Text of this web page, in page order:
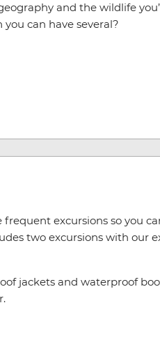
and the wildlife
can have several?
excursions so you
two excursions with our
jackets and waterproof